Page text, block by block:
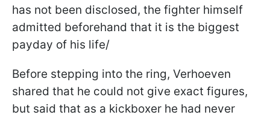
has not been disclosed, the fighter himself
admitted beforehand that it is the biggest
payday of his life/
Before stepping into the ring, Verhoeven
shared that he could not give exact figures,
but said that as a kickboxer he had never